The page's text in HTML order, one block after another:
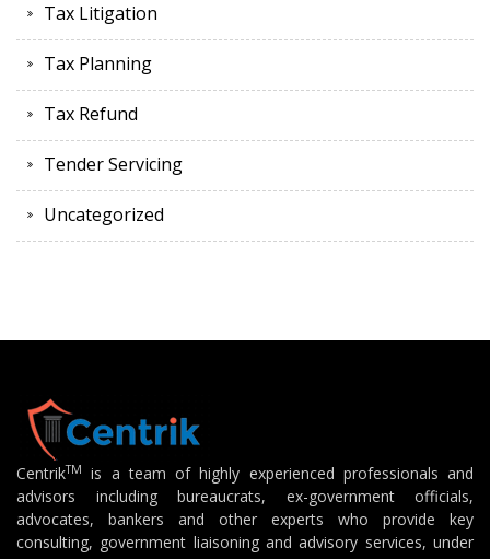
Tax Litigation
Tax Planning
Tax Refund
Tender Servicing
Uncategorized
CentrikTM
is a team of highly experienced professionals and
advisors including bureaucrats, ex-government officials,
advocates, bankers and other experts who provide key
consulting, government liaisoning and advisory services, under